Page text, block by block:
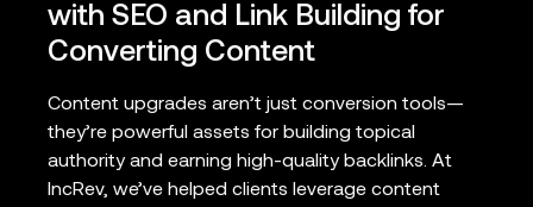
with SEO and Link Building for
Converting Content
Content upgrades aren’t just conversion tools—
they’re powerful assets for building topical
authority and earning high-quality backlinks. At
IncRev, we’ve helped clients leverage content